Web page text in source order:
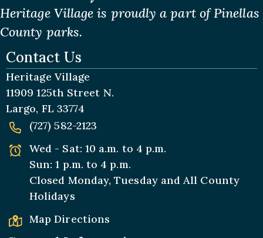
Heritage Village is proudly a part of Pinellas
County parks.
Contact Us
Heritage Village
11909 125th Street N.
Largo, FL 33774
(727) 582-2123
Wed - Sat: 10 a.m. to 4 p.m.
Sun: 1 p.m. to 4 p.m.
Closed Monday, Tuesday and All County
Holidays
Map Directions